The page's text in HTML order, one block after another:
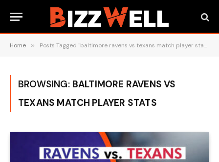
Home » Posts Tagged "baltimore ravens vs texans match player stats"
BROWSING: BALTIMORE RAVENS VS
TEXANS MATCH PLAYER STATS